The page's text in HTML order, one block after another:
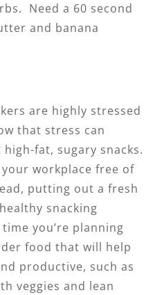
Need a 60 second
and banana
are highly stressed
that stress can
fat, sugary snacks.
your workplace free of
putting out a fresh
snacking
you’re planning
food that will help
productive, such as
veggies and lean